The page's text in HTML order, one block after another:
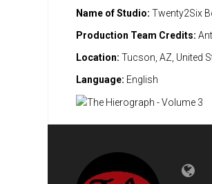
Name of Studio: Twenty2Six
Production Team Credits:
Location: Tucson, AZ, United
Language: English